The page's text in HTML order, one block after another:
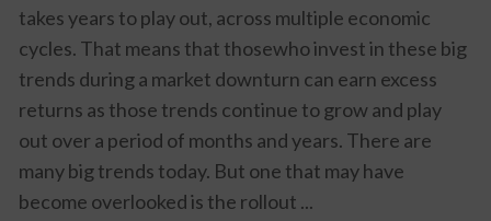
takes years to play out, across multiple economic
cycles. That means that thosewho invest in these big
trends during a market downturn can earn excess
returns as those trends continue to grow and play
out over a period of months and years. There are
many big trends today. But one that may have
become overlooked is the rollout ...